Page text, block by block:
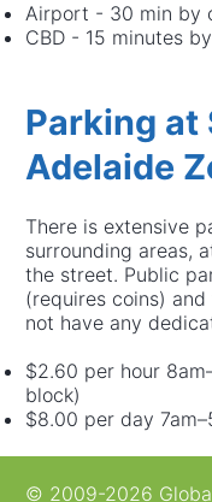
Airport - 30 min by
CBD - 15 minutes
Parking at
Adelaide
There is extensive
surrounding areas,
the street. Public
(requires coins)
not have any
$2.60 per hour
block)
$8.00 per day
© 2009-2026